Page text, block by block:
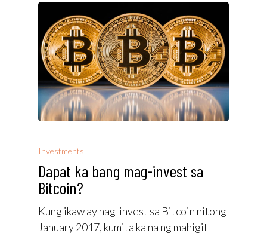
Investments
Dapat ka bang mag-invest sa
Bitcoin?
Kung ikaw ay nag-invest sa Bitcoin nitong
January 2017, kumita ka na ng mahigit